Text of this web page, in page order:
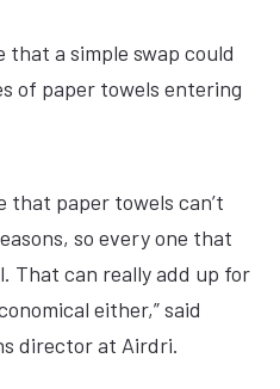
that a simple swap could
of paper towels entering
that paper towels can’t
so every one that
That can really add up for
either,” said
director at Airdri.